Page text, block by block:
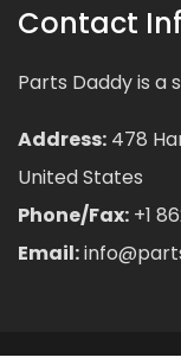
Contact
Parts Daddy is a
Address: 478
United States
Phone/Fax: +1
Email: